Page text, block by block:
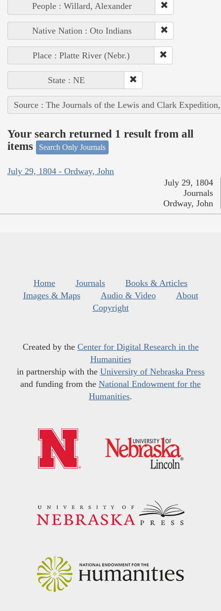
People : Willard, Alexander
Native Nation : Oto Indians
Place : Platte River (Nebr.)
State : NE
Source : The Journals of the Lewis and Clark
Your search returned 1 result from all
items
Search Only Journals
July 29, 1804 - Ordway, John
July 29, 1804
Journals
Ordway, John
Home Journals
Books & Articles
Images & Maps
Audio & Video
About
Copyright
Created by the Center for Digital Research in the
Humanities
in partnership with the University of Nebraska Press
and funding from the National Endowment for the
Humanities.